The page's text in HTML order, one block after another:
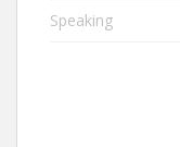
Speaking